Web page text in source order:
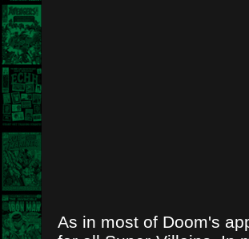
As in most of Doom's